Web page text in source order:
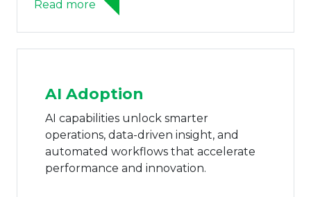
Read more
AI Adoption
AI capabilities unlock smarter
operations, data-driven insight, and
automated workflows that accelerate
performance and innovation.